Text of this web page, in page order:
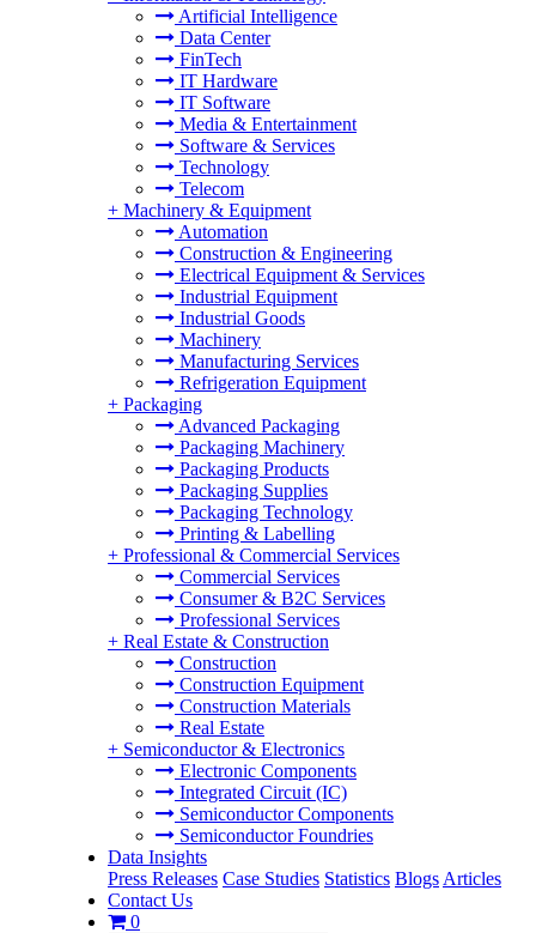
Artificial Intelligence
Data Center
FinTech
IT Hardware
IT Software
Media & Entertainment
Software & Services
Technology
Telecom
+ Machinery & Equipment
Automation
Construction & Engineering
Electrical Equipment & Services
Industrial Equipment
Industrial Goods
Machinery
Manufacturing Services
Refrigeration Equipment
+ Packaging
Advanced Packaging
Packaging Machinery
Packaging Products
Packaging Supplies
Packaging Technology
Printing & Labelling
+ Professional & Commercial Services
Commercial Services
Consumer & B2C Services
Professional Services
+ Real Estate & Construction
Construction
Construction Equipment
Construction Materials
Real Estate
+ Semiconductor & Electronics
Electronic Components
Integrated Circuit (IC)
Semiconductor Components
Semiconductor Foundries
Data Insights
Press Releases Case Studies Statistics Blogs Articles
Contact Us
0